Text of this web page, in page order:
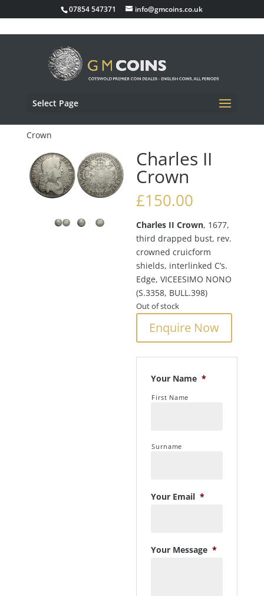
07854 547371 info@gmcoins.co.uk
Select Page
Crown
Charles II
Crown
£150.00
Charles II Crown, 1677,
third drapped bust, rev.
crowned cruicform
shields, interlinked C’s.
Edge, VICEESIMO NONO
(S.3358, BULL.398)
Out of stock
Enquire Now
Your Name *
First Name
Surname
Your Email *
Your Message *